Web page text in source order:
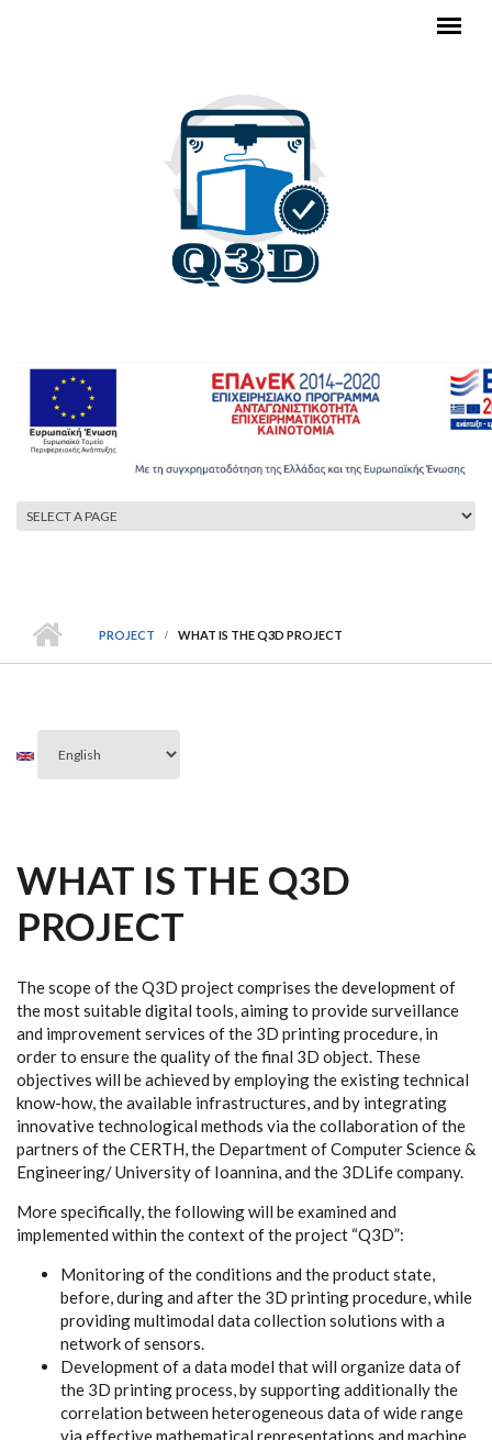
PROJECT WHAT IS THE Q3D PROJECT
WHAT IS THE Q3D
PROJECT
The scope of the Q3D project comprises the development of
the most suitable digital tools, aiming to provide surveillance
and improvement services of the 3D printing procedure, in
order to ensure the quality of the final 3D object. These
objectives will be achieved by employing the existing technical
know-how, the available infrastructures, and by integrating
innovative technological methods via the collaboration of the
partners of the CERTH, the Department of Computer Science &
Engineering/ University of Ioannina, and the 3DLife company.
More specifically, the following will be examined and
implemented within the context of the project “Q3D”:
Monitoring of the conditions and the product state,
before, during and after the 3D printing procedure, while
providing multimodal data collection solutions with a
network of sensors.
Development of a data model that will organize data of
the 3D printing process, by supporting additionally the
correlation between heterogeneous data of wide range
via effective mathematical representations and machine